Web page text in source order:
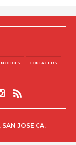
NOTICES CONTACT US
JOSE CA.